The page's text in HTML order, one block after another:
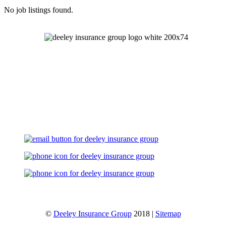
No job listings found.
© Deeley Insurance Group2018 | Sitemap